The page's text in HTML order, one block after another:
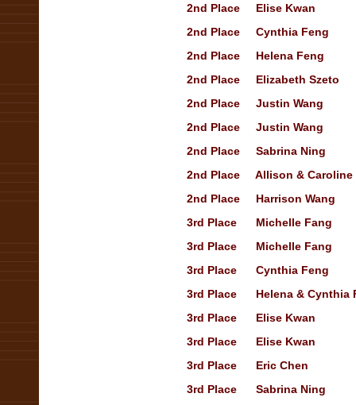
2nd Place Elise Kwan
2nd Place Cynthia Feng
2nd Place Helena Feng
2nd Place Elizabeth Szeto
2nd Place Justin Wang
2nd Place Justin Wang
2nd Place Sabrina Ning
2nd Place Allison & Caroline
2nd Place Harrison Wang
3rd Place Michelle Fang
3rd Place Michelle Fang
3rd Place Cynthia Feng
3rd Place Helena & Cynthia
3rd Place Elise Kwan
3rd Place Elise Kwan
3rd Place Eric Chen
3rd Place Sabrina